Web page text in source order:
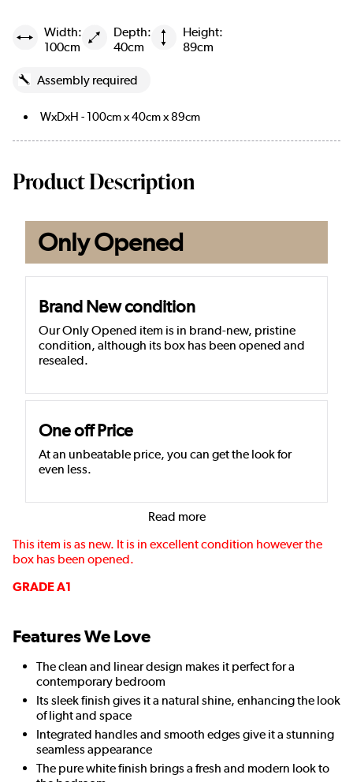
Width:
100cm
Depth:
40cm
Height:
89cm
Assembly required
WxDxH - 100cm x 40cm x 89cm
Product Description
Only Opened
Brand New condition
Our Only Opened item is in brand-new, pristine
condition, although its box has been opened and
resealed.
One off Price
At an unbeatable price, you can get the look for
even less.
Read more
This item is as new. It is in excellent condition however the
box has been opened.
GRADE A1
Features We Love
The clean and linear design makes it perfect for a
contemporary bedroom
Its sleek finish gives it a natural shine, enhancing the look
of light and space
Integrated handles and smooth edges give it a stunning
seamless appearance
The pure white finish brings a fresh and modern look to